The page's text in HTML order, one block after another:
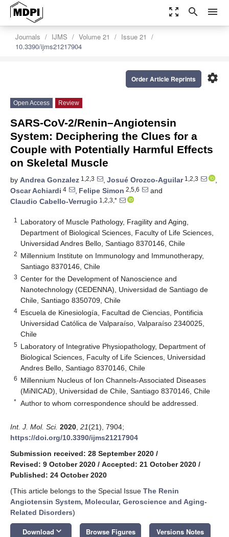
zoom_out_map search menu
Journals IJMS Volume 21
Issue 21
10.3390/ijms21217904
settings
Order Article Reprints
Open Access Review
SARS-CoV-2/Renin–Angiotensin
System: Deciphering the Clues for a
Couple with Potentially Harmful Effects
on Skeletal Muscle
by Andrea Gonzalez 1,2,3 , Josué Orozco-Aguilar1,2,3
,
Oscar Achiardi 4 , Felipe Simon 2,5,6
and
Claudio Cabello-Verrugio 1,2,3,*
1
Laboratory of Muscle Pathology, Fragility and Aging,
Department of Biological Sciences, Faculty of Life Sciences,
Universidad Andres Bello, Santiago 8370146, Chile
2 Millennium Institute on Immunology and Immunotherapy,
Santiago 8370146, Chile
3 Center for the Development of Nanoscience and
Nanotechnology (CEDENNA), Universidad de Santiago de
Chile, Santiago 8350709, Chile
4 Escuela de Kinesiología, Facultad de Ciencias, Pontificia
Universidad Católica de Valparaíso, Valparaíso 2340025,
Chile
5 Laboratory of Integrative Physiopathology, Department of
Biological Sciences, Faculty of Life Sciences, Universidad
Andres Bello, Santiago 8370146, Chile
6 Millennium Nucleus of Ion Channels-Associated Diseases
(MiNICAD), Universidad de Chile, Santiago 8370146, Chile
* Author to whom correspondence should be addressed.
Int. J. Mol. Sci. 2020 21(21), 7904;
https://doi.org/10.3390/ijms21217904
Submission received: 28 September 2020 /
Revised: 9 October 2020 / Accepted: 21 October 2020 /
Published: 24 October 2020
(This article belongs to the Special Issue The Renin
Angiotensin System, Molecular, Geroscience and Aging-
Related Disorders)
Download keyboard_arrow_down Browse Figures Versions Notes